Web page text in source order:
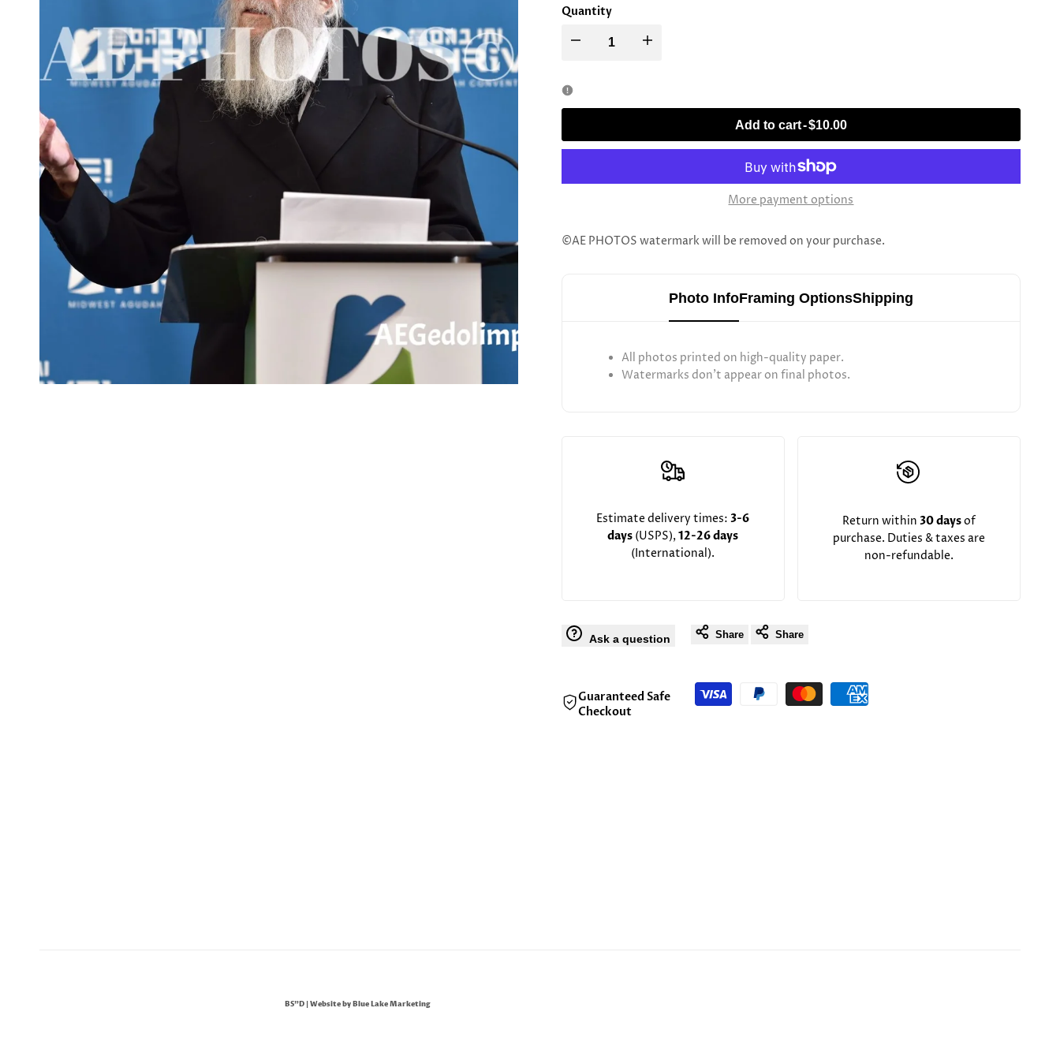
Quantity
Decrease
Rav
Shimon
Increase
Rav
Shimon
Add to cart-$10.00
More payment options
©AE PHOTOS watermark will be removed on your purchase.
Photo InfoFraming OptionsShipping
All photos printed on high-quality paper.
Watermarks don't appear on final photos.
Estimate delivery times:3-6
days (USPS),12-26 days
(International).
Return within 30 daysof
purchase. Duties & taxes are
non-refundable.
Ask a question Share Share
Guaranteed Safe
Checkout
BS"D | Website byBlue Lake Marketing